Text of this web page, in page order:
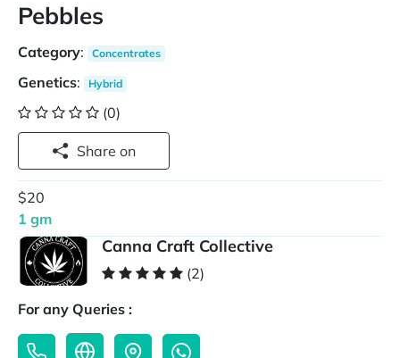
Pebbles
Category: Concentrates
Genetics: Hybrid
(0)
Share on
$20
1 gm
Canna Craft Collective
(2)
For any Queries :